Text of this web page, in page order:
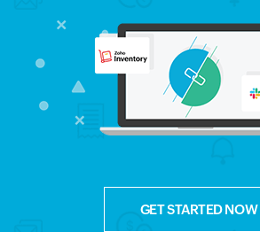
GET STARTED NOW